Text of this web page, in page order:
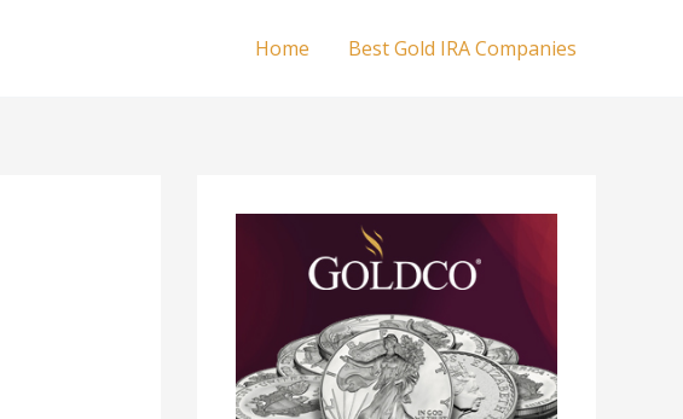
Home Best Gold IRA Companies